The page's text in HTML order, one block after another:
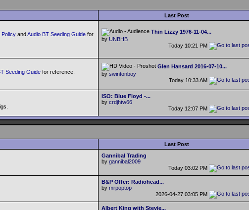
Last Post
Policy andAudio BT Seeding Guide for
Thin Lizzy 1976-11-04...
by UNBHB
Today 10:21 PM
Seeding Guide for reference.
Glen Hansard 2016-07-10...
by swintonboy
Today 10:33 AM
ISO: Blue Floyd -...
by crdjhtw66
Today 12:07 PM
Last Post
Gannibal Trading
by gannibal2009
Today 03:02 PM
B&P Offer: Radiohead...
by mrpoptop
2026-04-27 03:05 PM
Albert King with Stevie...